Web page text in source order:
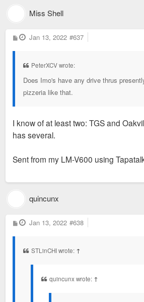
Miss Shell
P
o
Jan 13, 2022 #637
PeterXCV wrote:
Does Imo's have any drive thrus
pizzeria like that.
I know of at least two: TGS and
has several.
Sent from my LM-V600 using
quincunx
P
o
Jan 13, 2022 #638
STLinCHI wrote: ↑
quincunx wrote: ↑